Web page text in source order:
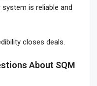
is reliable and
closes deals.
About SQM